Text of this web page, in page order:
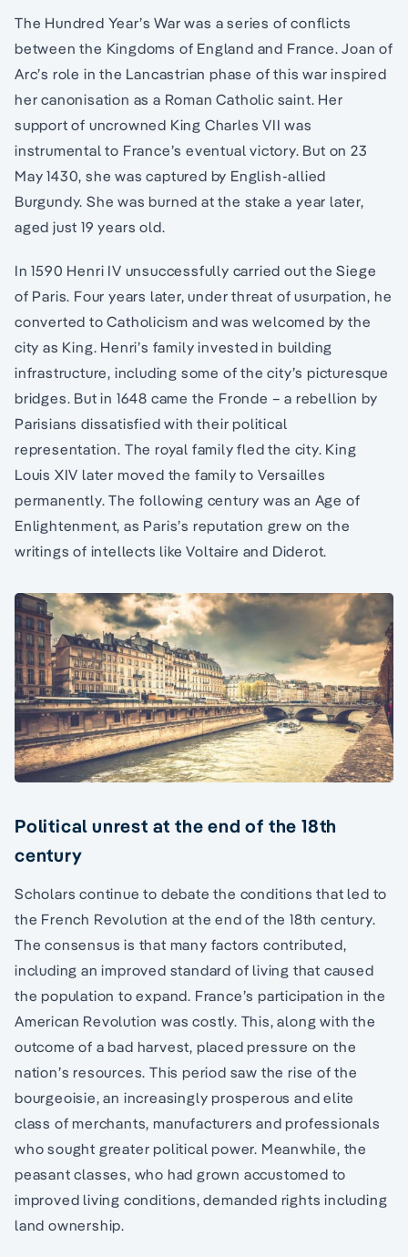
The Hundred Year’s War was a series of conflicts
between the Kingdoms of England and France. Joan of
Arc’s role in the Lancastrian phase of this war inspired
her canonisation as a Roman Catholic saint. Her
support of uncrowned King Charles VII was
instrumental to France’s eventual victory. But on 23
May 1430, she was captured by English-allied
Burgundy. She was burned at the stake a year later,
aged just 19 years old.
In 1590 Henri IV unsuccessfully carried out the Siege
of Paris. Four years later, under threat of usurpation, he
converted to Catholicism and was welcomed by the
city as King. Henri’s family invested in building
infrastructure, including some of the city’s picturesque
bridges. But in 1648 came the Fronde – a rebellion by
Parisians dissatisfied with their political
representation. The royal family fled the city. King
Louis XIV later moved the family to Versailles
permanently. The following century was an Age of
Enlightenment, as Paris’s reputation grew on the
writings of intellects like Voltaire and Diderot.
Political unrest at the end of the 18th
century
Scholars continue to debate the conditions that led to
the French Revolution at the end of the 18th century.
The consensus is that many factors contributed,
including an improved standard of living that caused
the population to expand. France’s participation in the
American Revolution was costly. This, along with the
outcome of a bad harvest, placed pressure on the
nation’s resources. This period saw the rise of the
bourgeoisie, an increasingly prosperous and elite
class of merchants, manufacturers and professionals
who sought greater political power. Meanwhile, the
peasant classes, who had grown accustomed to
improved living conditions, demanded rights including
land ownership.